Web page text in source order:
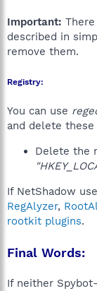
Important:
described in
remove them.
Registry:
You can use
and delete
Delete the
If NetShadow
RegAlyzer,
rootkit plugins.
Final Words:
If neither